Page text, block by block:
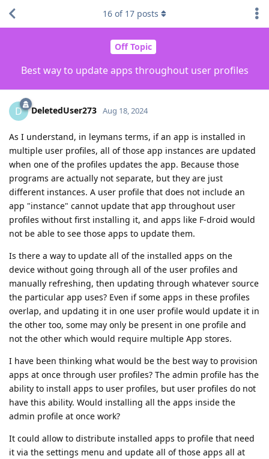
Off Topic
Best way to update apps throughout user profiles
16 of 17 posts
D DeletedUser273 Aug 18, 2024
As I understand, in leymans terms, if an app is installed in
multiple user profiles, all of those app instances are updated
when one of the profiles updates the app. Because those
programs are actually not separate, but they are just
different instances. A user profile that does not include an
app "instance" cannot update that app throughout user
profiles without first installing it, and apps like F-droid would
not be able to see those apps to update them.
Is there a way to update all of the installed apps on the
device without going through all of the user profiles and
manually refreshing, then updating through whatever source
the particular app uses? Even if some apps in these profiles
overlap, and updating it in one user profile would update it in
the other too, some may only be present in one profile and
not the other which would require multiple App stores.
I have been thinking what would be the best way to provision
apps at once through user profiles? The admin profile has the
ability to install apps to user profiles, but user profiles do not
have this ability. Would installing all the apps inside the
admin profile at once work?
It could allow to distribute installed apps to profile that need
it via the settings menu and update all of those apps all at